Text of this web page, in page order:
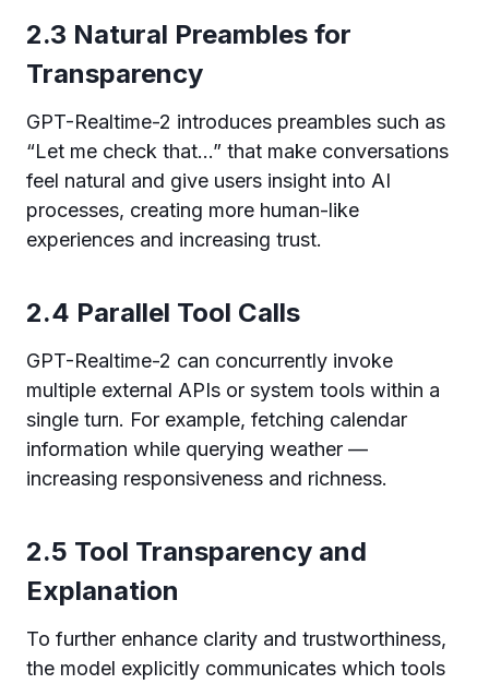
2.3 Natural Preambles for
Transparency
GPT-Realtime-2 introduces preambles such as
“Let me check that…” that make conversations
feel natural and give users insight into AI
processes, creating more human-like
experiences and increasing trust.
2.4 Parallel Tool Calls
GPT-Realtime-2 can concurrently invoke
multiple external APIs or system tools within a
single turn. For example, fetching calendar
information while querying weather —
increasing responsiveness and richness.
2.5 Tool Transparency and
Explanation
To further enhance clarity and trustworthiness,
the model explicitly communicates which tools